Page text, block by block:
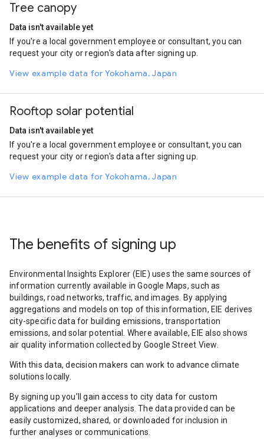
Automobile
Motorcycle
Cycling
4.32
Tree canopy
Data isn't available yet
If you're a local government employee or consultant, you can
request your city or region's data after signing up.
View example data for Yokohama, Japan
Rooftop solar potential
Data isn't available yet
If you're a local government employee or consultant, you can
request your city or region's data after signing up.
View example data for Yokohama, Japan
The benefits of signing up
Environmental Insights Explorer (EIE) uses the same sources of
information currently available in Google Maps, such as
buildings, road networks, traffic, and images. By applying
aggregations and models on top of this information, EIE derives
city-specific data for building emissions, transportation
emissions, and solar potential. Where available, EIE also shows
air quality information collected by Google Street View.
With this data, decision makers can work to advance climate
solutions locally.
By signing up you’ll gain access to city data for custom
applications and deeper analysis. The data provided can be
easily customized, shared, or downloaded for inclusion in
further analyses or communications.